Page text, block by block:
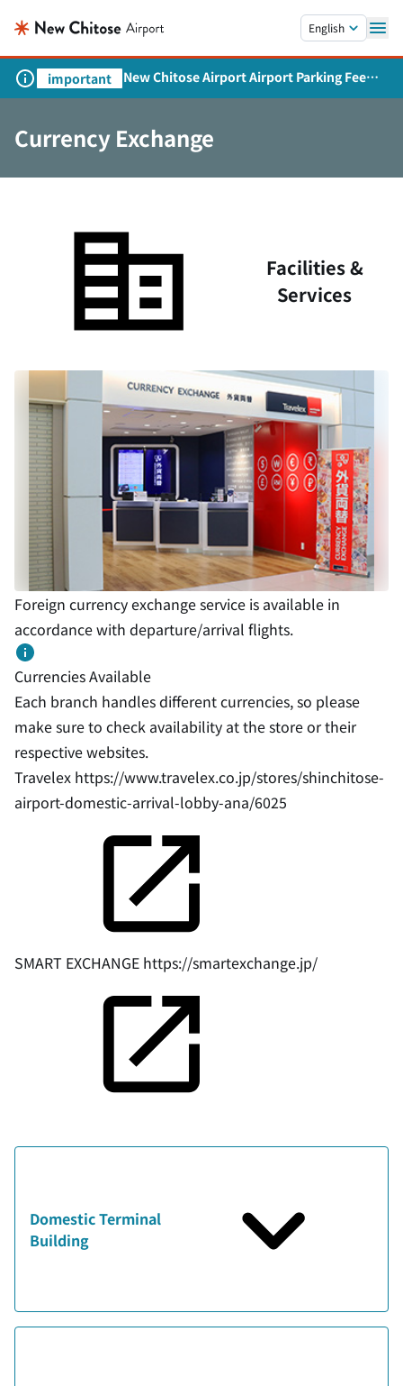
English
important
New Chitose Airport Airport Parking Fee
Revision and Service Expansion
Currency Exchange
Facilities &
Services
Foreign currency exchange service is available in
accordance with departure/arrival flights.
Currencies Available
Each branch handles different currencies, so please
make sure to check availability at the store or their
respective websites.
Travelex https://www.travelex.co.jp/stores/shinchitose-
airport-domestic-arrival-lobby-ana/6025
SMART EXCHANGE https://smartexchange.jp/
Domestic Terminal
Building